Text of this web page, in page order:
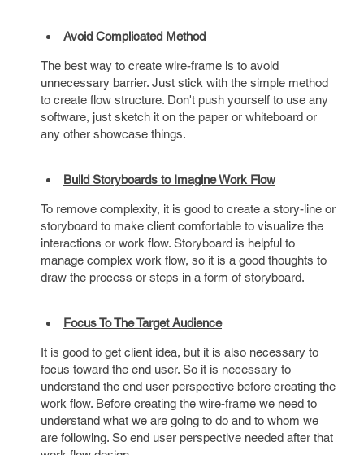
Avoid Complicated Method
The best way to create wire-frame is to avoid
unnecessary barrier. Just stick with the simple method
to create flow structure. Don't push yourself to use any
software, just sketch it on the paper or whiteboard or
any other showcase things.
Build Storyboards to Imagine Work Flow
To remove complexity, it is good to create a story-line or
storyboard to make client comfortable to visualize the
interactions or work flow. Storyboard is helpful to
manage complex work flow, so it is a good thoughts to
draw the process or steps in a form of storyboard.
Focus To The Target Audience
It is good to get client idea, but it is also necessary to
focus toward the end user. So it is necessary to
understand the end user perspective before creating the
work flow. Before creating the wire-frame we need to
understand what we are going to do and to whom we
are following. So end user perspective needed after that